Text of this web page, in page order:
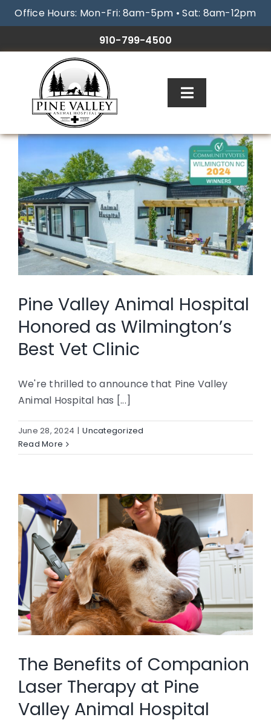
Skip
to
Office Hours: Mon-Fri: 8am-5pm • Sat: 8am-12pm
910-799-4500
Toggle
SERVICES
RESOURCES
GALLERY
Pine Valley Animal Hospital
Honored as Wilmington’s
Best Vet Clinic
We're thrilled to announce that Pine Valley
Animal Hospital has [...]
June 28, 2024 | Uncategorized
Read More
The Benefits of Companion
Laser Therapy at Pine
Valley Animal Hospital